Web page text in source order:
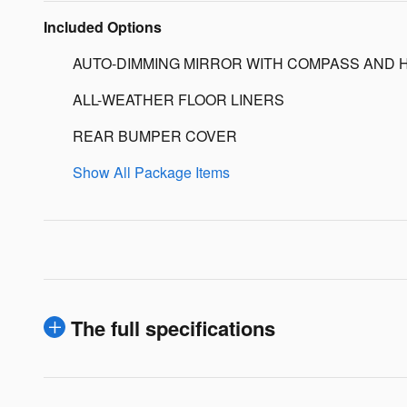
Included Options
AUTO-DIMMING MIRROR WITH COMPASS AND
ALL-WEATHER FLOOR LINERS
REAR BUMPER COVER
Show All Package Items
The full specifications